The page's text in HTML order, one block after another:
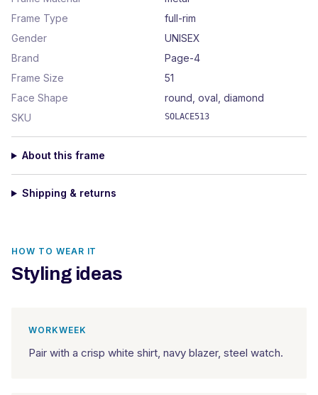
Frame Type
full-rim
Gender
UNISEX
Brand
Page-4
Frame Size
51
Face Shape
round, oval, diamond
SKU
SOLACE513
About this frame
Shipping & returns
HOW TO WEAR IT
Styling ideas
WORKWEEK
Pair with a crisp white shirt, navy blazer, steel watch.